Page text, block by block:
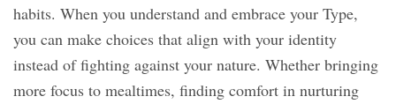
habits. When you understand and embrace your Type,
you can make choices that align with your identity
instead of fighting against your nature. Whether bringing
more focus to mealtimes, finding comfort in nurturing